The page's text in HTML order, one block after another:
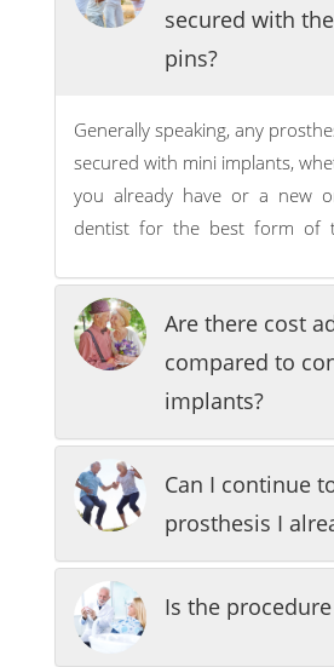
secured with
pins?
Generally speaking, any
secured with mini implants,
you already have or a new
dentist for the best form of
Are there cost
compared to
implants?
Can I continue
prosthesis I
Is the